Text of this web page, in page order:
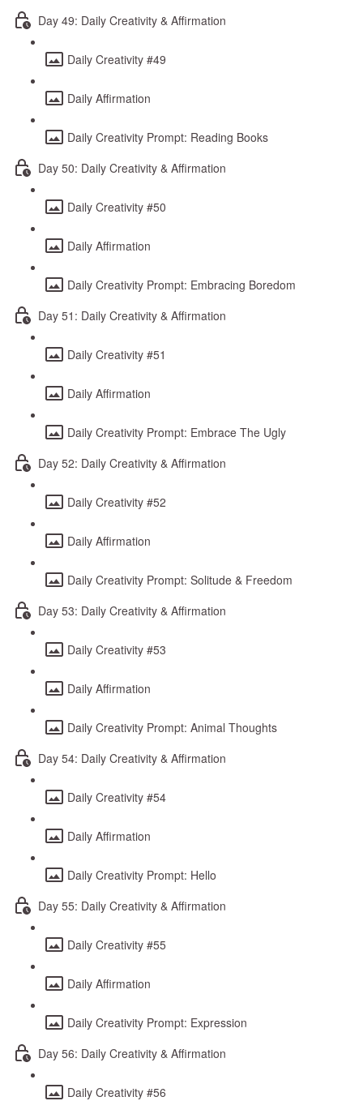
Day 49: Daily Creativity & Affirmation
Daily Creativity #49
Daily Affirmation
Daily Creativity Prompt: Reading Books
Day 50: Daily Creativity & Affirmation
Daily Creativity #50
Daily Affirmation
Daily Creativity Prompt: Embracing Boredom
Day 51: Daily Creativity & Affirmation
Daily Creativity #51
Daily Affirmation
Daily Creativity Prompt: Embrace The Ugly
Day 52: Daily Creativity & Affirmation
Daily Creativity #52
Daily Affirmation
Daily Creativity Prompt: Solitude & Freedom
Day 53: Daily Creativity & Affirmation
Daily Creativity #53
Daily Affirmation
Daily Creativity Prompt: Animal Thoughts
Day 54: Daily Creativity & Affirmation
Daily Creativity #54
Daily Affirmation
Daily Creativity Prompt: Hello
Day 55: Daily Creativity & Affirmation
Daily Creativity #55
Daily Affirmation
Daily Creativity Prompt: Expression
Day 56: Daily Creativity & Affirmation
Daily Creativity #56